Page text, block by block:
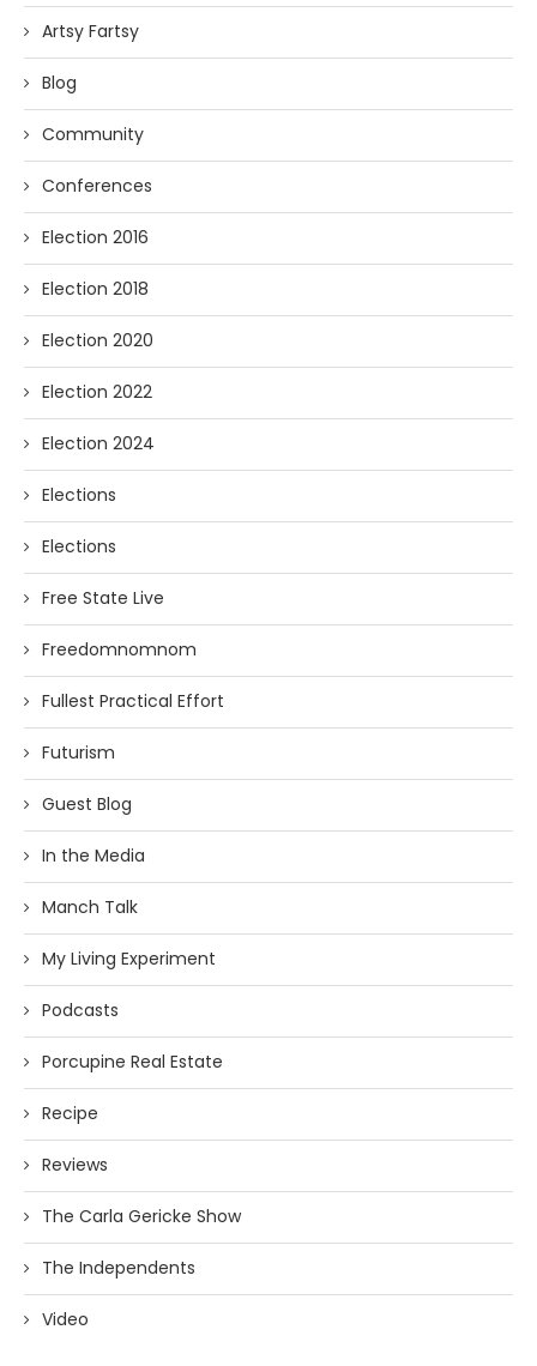
Artsy Fartsy
Blog
Community
Conferences
Election 2016
Election 2018
Election 2020
Election 2022
Election 2024
Elections
Elections
Free State Live
Freedomnomnom
Fullest Practical Effort
Futurism
Guest Blog
In the Media
Manch Talk
My Living Experiment
Podcasts
Porcupine Real Estate
Recipe
Reviews
The Carla Gericke Show
The Independents
Video